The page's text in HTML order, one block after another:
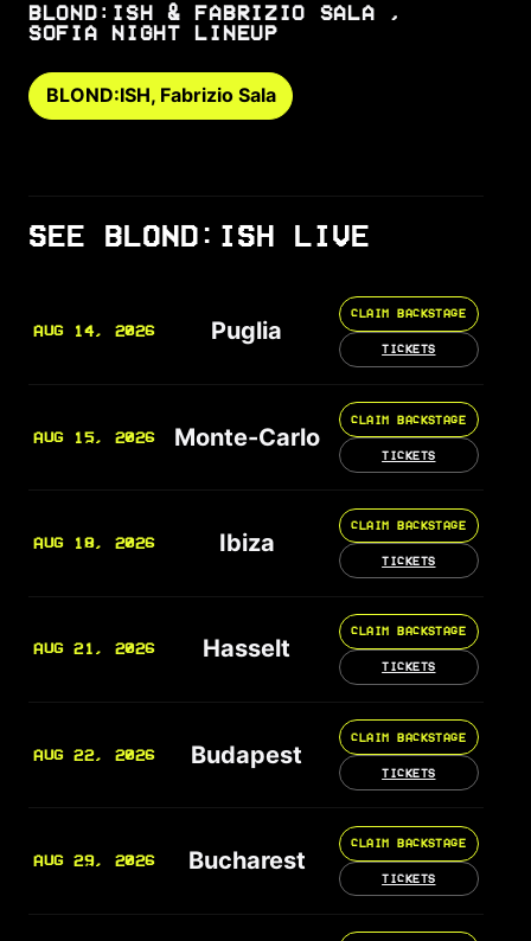
BLOND:ISH & FABRIZIO SALA ,
SOFIA NIGHT LINEUP
BLOND:ISH, Fabrizio Sala
SEE BLOND:ISH LIVE
AUG 14, 2026 Puglia
CLAIM BACKSTAGE
TICKETS
AUG 15, 2026 Monte-Carlo
CLAIM BACKSTAGE
TICKETS
AUG 18, 2026 Ibiza
CLAIM BACKSTAGE
TICKETS
AUG 21, 2026 Hasselt
CLAIM BACKSTAGE
TICKETS
AUG 22, 2026 Budapest
CLAIM BACKSTAGE
TICKETS
AUG 29, 2026 Bucharest
CLAIM BACKSTAGE
TICKETS